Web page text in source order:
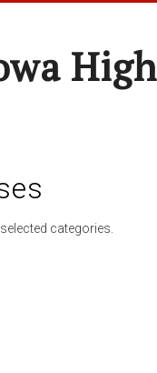
categories.